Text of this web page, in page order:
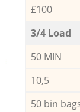
£100
3/4 Load
50 MIN
10,5
50 bin